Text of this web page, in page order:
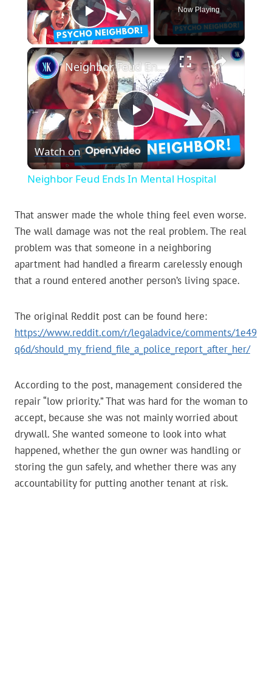
Play Video
Now Playing
×
Play
Video
Neighbor Feud Ends In Mental Hospital
Watch on
Neighbor Feud Ends In Mental Hospital
That answer made the whole thing feel even worse.
The wall damage was not the real problem. The real
problem was that someone in a neighboring
apartment had handled a firearm carelessly enough
that a round entered another person’s living space.
The original Reddit post can be found here:
https://www.reddit.com/r/legaladvice/comments/1e49
q6d/should_my_friend_file_a_police_report_after_her/
According to the post, management considered the
repair “low priority.” That was hard for the woman to
accept, because she was not mainly worried about
drywall. She wanted someone to look into what
happened, whether the gun owner was handling or
storing the gun safely, and whether there was any
accountability for putting another tenant at risk.